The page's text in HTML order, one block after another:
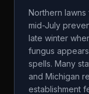
Northern lawns
mid-July
late winter
fungus
spells. Many
and Michigan
establishment